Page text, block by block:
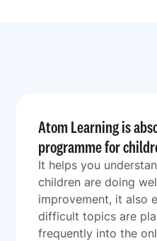
Atom Learning is
programme for
It helps you
children are doing
improvement, it also
difficult topics are
frequently into the